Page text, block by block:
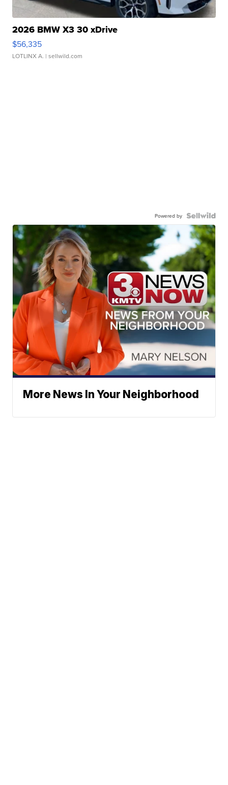
2026 BMW X3 30 xDrive
$56,335
LOTLINX A. | sellwild.com
Powered by
More News In Your Neighborhood